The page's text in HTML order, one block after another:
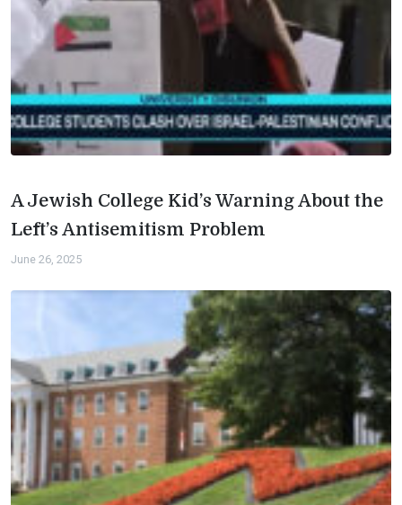
A Jewish College Kid’s Warning About the
Left’s Antisemitism Problem
June 26, 2025